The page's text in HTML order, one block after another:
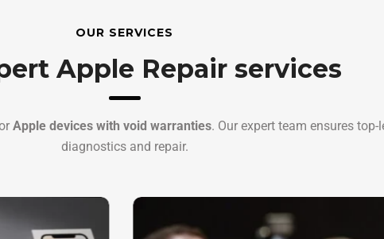
OUR SERVICES
Apple Repair services
Apple devices with void warranties. Our expert team ensures top-
diagnostics and repair.